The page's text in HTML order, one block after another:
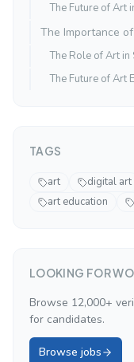
The Future of Art
The Importance
The Role of Art in
The Future of Art
TAGS
art digital art
art education
LOOKING FOR
Browse 12,000+
for candidates.
Browse jobs